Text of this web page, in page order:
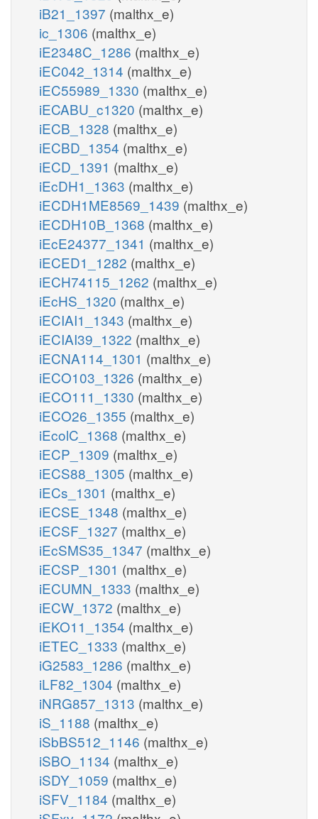
iB21_1397 (malthx_e)
ic_1306 (malthx_e)
iE2348C_1286 (malthx_e)
iEC042_1314 (malthx_e)
iEC55989_1330 (malthx_e)
iECABU_c1320 (malthx_e)
iECB_1328 (malthx_e)
iECBD_1354 (malthx_e)
iECD_1391 (malthx_e)
iEcDH1_1363 (malthx_e)
iECDH1ME8569_1439 (malthx_e)
iECDH10B_1368 (malthx_e)
iEcE24377_1341 (malthx_e)
iECED1_1282 (malthx_e)
iECH74115_1262 (malthx_e)
iEcHS_1320 (malthx_e)
iECIAI1_1343 (malthx_e)
iECIAI39_1322 (malthx_e)
iECNA114_1301 (malthx_e)
iECO103_1326 (malthx_e)
iECO111_1330 (malthx_e)
iECO26_1355 (malthx_e)
iEcolC_1368 (malthx_e)
iECP_1309 (malthx_e)
iECS88_1305 (malthx_e)
iECs_1301 (malthx_e)
iECSE_1348 (malthx_e)
iECSF_1327 (malthx_e)
iEcSMS35_1347 (malthx_e)
iECSP_1301 (malthx_e)
iECUMN_1333 (malthx_e)
iECW_1372 (malthx_e)
iEKO11_1354 (malthx_e)
iETEC_1333 (malthx_e)
iG2583_1286 (malthx_e)
iLF82_1304 (malthx_e)
iNRG857_1313 (malthx_e)
iS_1188 (malthx_e)
iSbBS512_1146 (malthx_e)
iSBO_1134 (malthx_e)
iSDY_1059 (malthx_e)
iSFV_1184 (malthx_e)